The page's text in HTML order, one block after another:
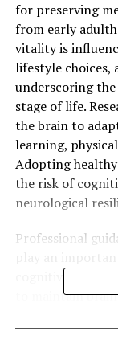
for preserving
from early
vitality is
lifestyle choices,
underscoring
stage of life.
the brain to
learning,
Adopting
the risk of
neurological
Professional
cognitive
to maintain
emphasize
screenings,